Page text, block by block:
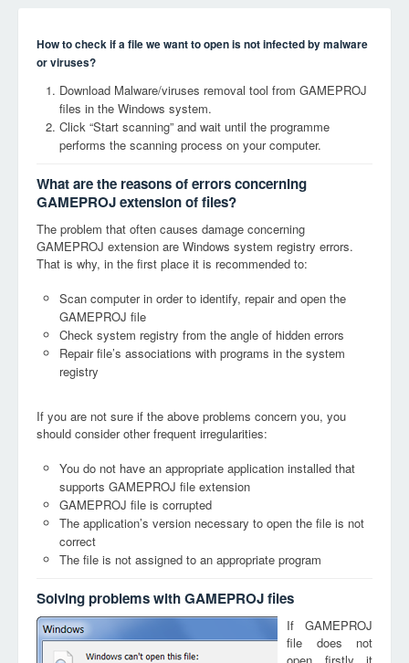
How to check if a file we want to open is not infected by malware
or viruses?
Download Malware/viruses removal tool from GAMEPROJ
files in the Windows system.
Click “Start scanning” and wait until the programme
performs the scanning process on your computer.
What are the reasons of errors concerning
GAMEPROJ extension of files?
The problem that often causes damage concerning
GAMEPROJ extension are Windows system registry errors.
That is why, in the first place it is recommended to:
Scan computer in order to identify, repair and open the
GAMEPROJ file
Check system registry from the angle of hidden errors
Repair file’s associations with programs in the system
registry
If you are not sure if the above problems concern you, you
should consider other frequent irregularities:
You do not have an appropriate application installed that
supports GAMEPROJ file extension
GAMEPROJ file is corrupted
The application’s version necessary to open the file is not
correct
The file is not assigned to an appropriate program
Solving problems with GAMEPROJ files
If GAMEPROJ
file does not